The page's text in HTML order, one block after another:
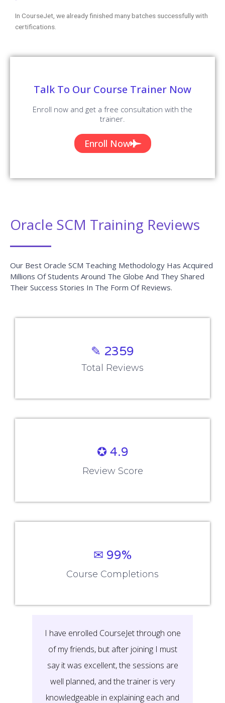
In CourseJet, we already finished many batches successfully with
certifications.
Talk To Our Course Trainer Now
Enroll now and get a free consultation with the
trainer.
Enroll Now
Oracle SCM Training Reviews
Our Best Oracle SCM Teaching Methodology Has Acquired
Millions Of Students Around The Globe And They Shared
Their Success Stories In The Form Of Reviews.
✎ 2359
Total Reviews
✪ 4.9
Review Score
✉ 99%
Course Completions
It’s a great learning experience at
CourseJet, I completed the this Training
last month. The way the trainer
delivered classes on implementing real-
time scenarios on Course Modules are